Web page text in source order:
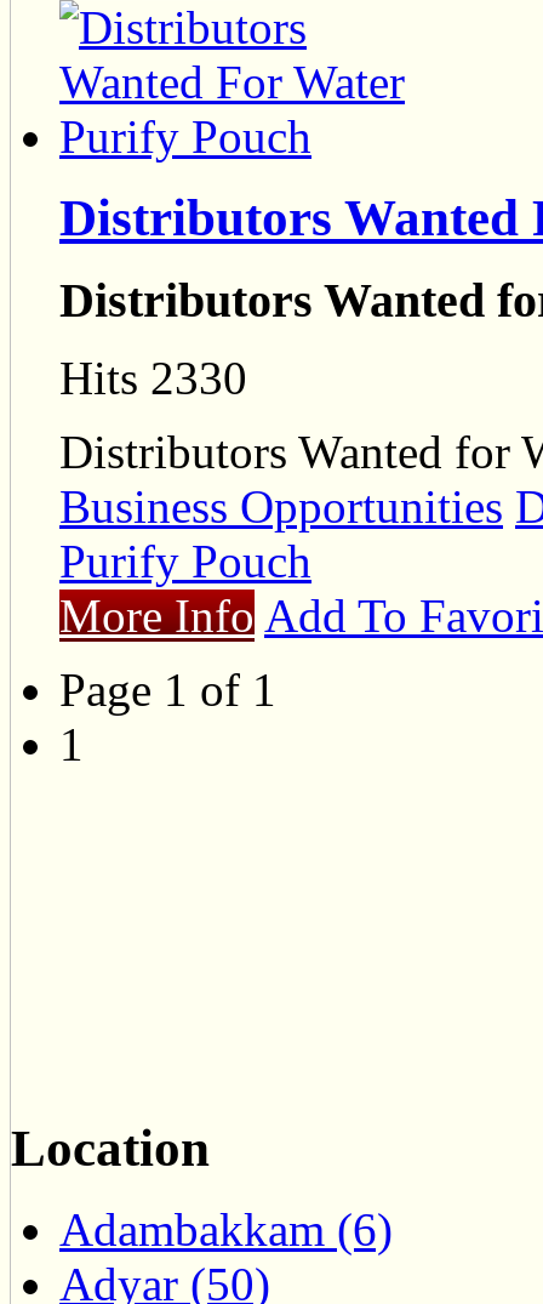
Distributors Wanted
Distributors Wanted
Hits 2330
Distributors Wanted for
Business Opportunities
Purify Pouch
More Info Add To
Page 1 of 1
1
Location
Adambakkam (6)
Adyar (50)